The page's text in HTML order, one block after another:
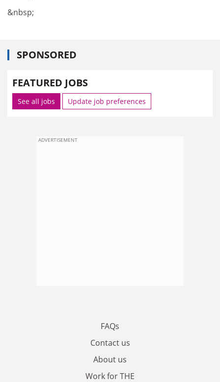
&nbsp;
SPONSORED
FEATURED JOBS
See all jobs Update job preferences
ADVERTISEMENT
FAQs
Contact us
About us
Work for THE